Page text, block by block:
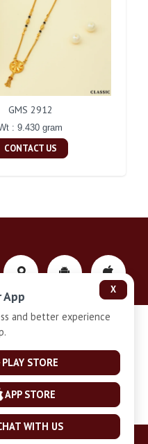
GMS 2912
: 9.430 gram
CONTACT US
Policy
Terms and Conditions
X
App
and better experience
PLAY STORE
APP STORE
WITH US